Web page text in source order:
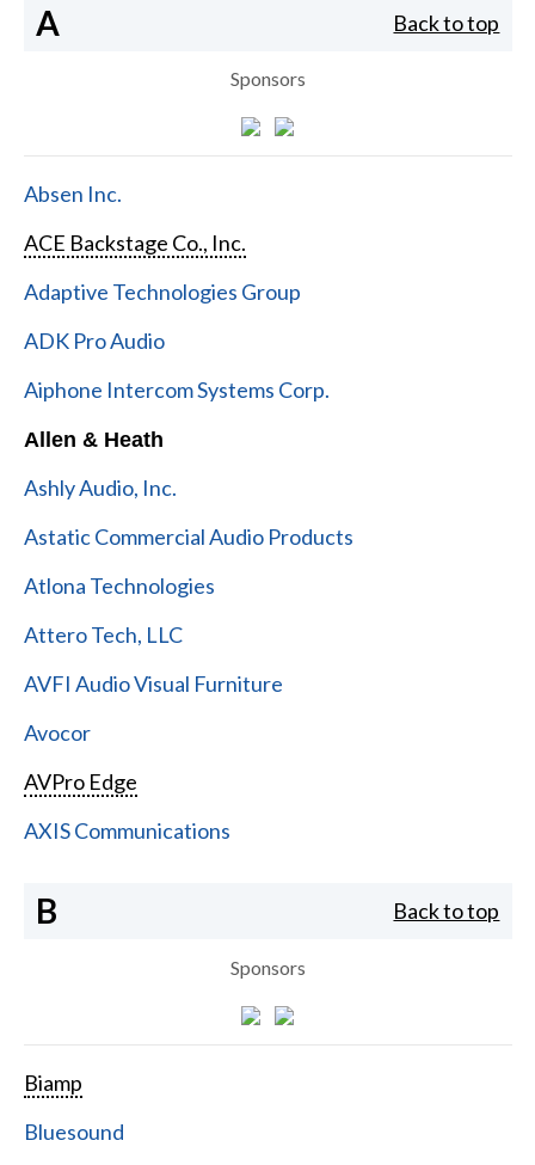
A Back to top
Sponsors
Absen Inc.
ACE Backstage Co., Inc.
Adaptive Technologies Group
ADK Pro Audio
Aiphone Intercom Systems Corp.
Allen & Heath
Ashly Audio, Inc.
Astatic Commercial Audio Products
Atlona Technologies
Attero Tech, LLC
AVFI Audio Visual Furniture
Avocor
AVPro Edge
AXIS Communications
B Back to top
Sponsors
Biamp
Bluesound